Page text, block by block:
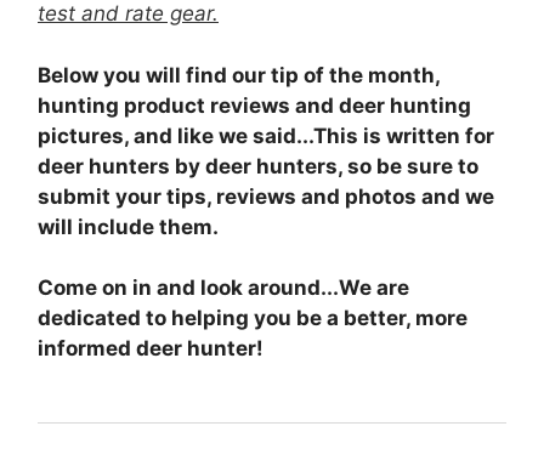
test and rate gear.
Below you will find our tip of the month,
hunting product reviews and deer hunting
pictures, and like we said...This is written for
deer hunters by deer hunters, so be sure to
submit your tips, reviews and photos and we
will include them.
Come on in and look around...We are
dedicated to helping you be a better, more
informed deer hunter!